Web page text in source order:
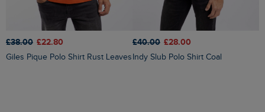
£38.00 £22.80
Giles Pique Polo Shirt Rust Leaves
£40.00 £28.00
Indy Slub Polo Shirt Coal